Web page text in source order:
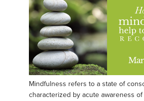
Mindfulness refers to a state of
characterized by acute awareness